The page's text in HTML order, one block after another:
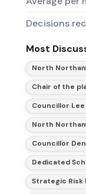
Decisions
Most
North
Chair of the
Councillor
North
Councillor
Dedicated
Strategic Risk